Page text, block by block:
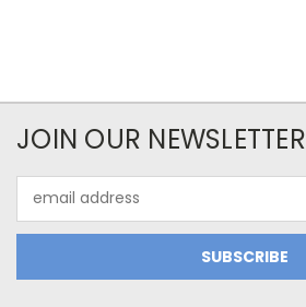
JOIN OUR NEWSLETTER
Address